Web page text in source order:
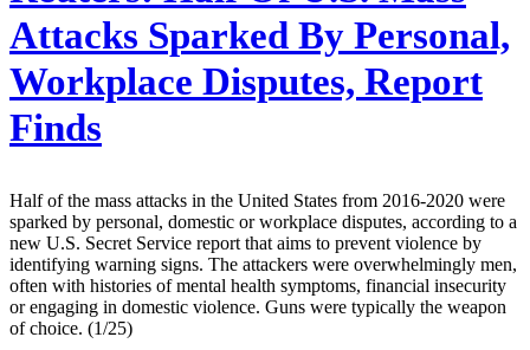
Attacks Sparked By Personal,
Workplace Disputes, Report
Finds
Half of the mass attacks in the United States from 2016-2020 were
sparked by personal, domestic or workplace disputes, according to a
new U.S. Secret Service report that aims to prevent violence by
identifying warning signs. The attackers were overwhelmingly men,
often with histories of mental health symptoms, financial insecurity
or engaging in domestic violence. Guns were typically the weapon
of choice. (1/25)